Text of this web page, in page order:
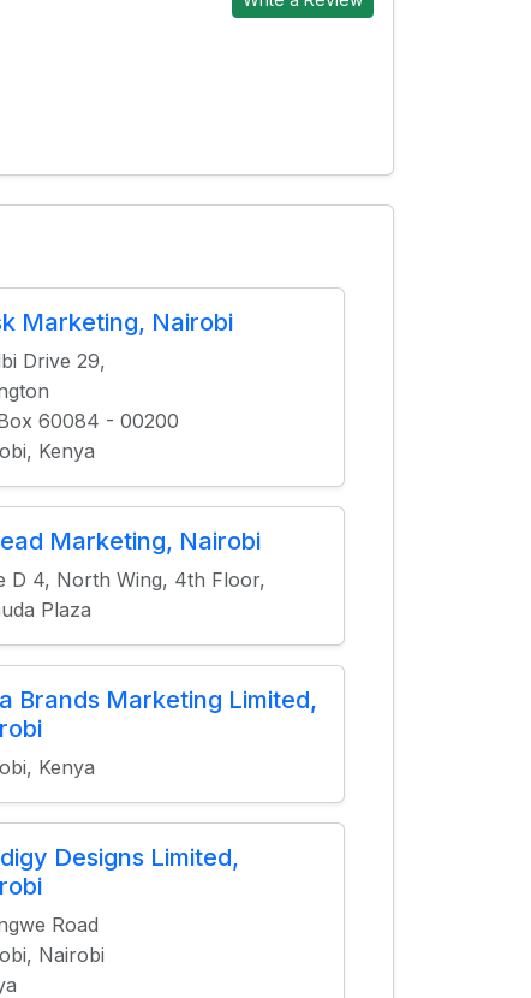
Marketing, Nairobi
Drive 29,
60084 - 00200
Kenya
Marketing, Nairobi
D 4, North Wing, 4th Floor,
Plaza
Brands Marketing Limited,
Kenya
Designs Limited,
Road
Nairobi